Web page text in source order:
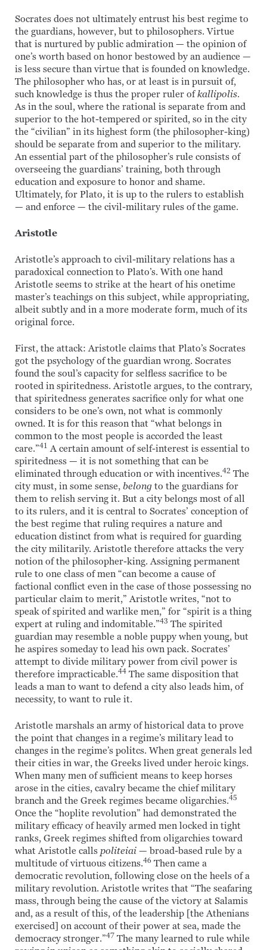
Socrates does not ultimately entrust his best regime to
the guardians, however, but to philosophers. Virtue
that is nurtured by public admiration — the opinion of
one’s worth based on honor bestowed by an audience —
is less secure than virtue that is founded on knowledge.
The philosopher who has, or at least is in pursuit of,
such knowledge is thus the proper ruler ofkallipolis.
As in the soul, where the rational is separate from and
superior to the hot-tempered or spirited, so in the city
the “civilian” in its highest form (the philosopher-king)
should be separate from and superior to the military.
An essential part of the philosopher’s rule consists of
overseeing the guardians’ training, both through
education and exposure to honor and shame.
Ultimately, for Plato, it is up to the rulers to establish
— and enforce — the civil-military rules of the game.
Aristotle
Aristotle’s approach to civil-military relations has a
paradoxical connection to Plato’s. With one hand
Aristotle seems to strike at the heart of his onetime
master’s teachings on this subject, while appropriating,
albeit subtly and in a more moderate form, much of its
original force.
First, the attack: Aristotle claims that Plato’s Socrates
got the psychology of the guardian wrong. Socrates
found the soul’s capacity for selfless sacrifice to be
rooted in spiritedness. Aristotle argues, to the contrary,
that spiritedness generates sacrifice only for what one
considers to be one’s own, not what is commonly
owned. It is for this reason that “what belongs in
common to the most people is accorded the least
care.”41 A certain amount of self-interest is essential to
spiritedness — it is not something that can be
eliminated through education or with incentives.42 The
city must, in some sense, belong to the guardians for
them to relish serving it. But a city belongs most of all
to its rulers, and it is central to Socrates’ conception of
the best regime that ruling requires a nature and
education distinct from what is required for guarding
the city militarily. Aristotle therefore attacks the very
notion of the philosopher-king. Assigning permanent
rule to one class of men “can become a cause of
factional conflict even in the case of those possessing no
particular claim to merit,” Aristotle writes, “not to
speak of spirited and warlike men,” for “spirit is a thing
expert at ruling and indomitable.”43 The spirited
guardian may resemble a noble puppy when young, but
he aspires someday to lead his own pack. Socrates’
attempt to divide military power from civil power is
therefore impracticable.44 The same disposition that
leads a man to want to defend a city also leads him, of
necessity, to want to rule it.
Aristotle marshals an army of historical data to prove
the point that changes in a regime’s military lead to
changes in the regime’s politcs. When great generals led
their cities in war, the Greeks lived under heroic kings.
When many men of sufficient means to keep horses
arose in the cities, cavalry became the chief military
branch and the Greek regimes became oligarchies.45
Once the “hoplite revolution” had demonstrated the
military efficacy of heavily armed men locked in tight
ranks, Greek regimes shifted from oligarchies toward
what Aristotle calls politeiai — broad-based rule by a
multitude of virtuous citizens.46 Then came a
democratic revolution, following close on the heels of a
military revolution. Aristotle writes that “The seafaring
mass, through being the cause of the victory at Salamis
and, as a result of this, of the leadership [the Athenians
exercised] on account of their power at sea, made the
democracy stronger.”47 The many learned to rule while